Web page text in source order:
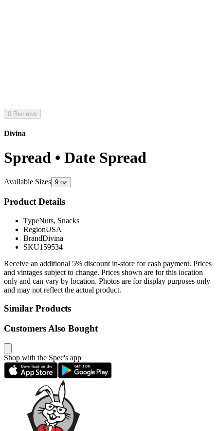
0 Reviews
Divina
Spread • Date Spread
Available Sizes 9 oz
Product Details
TypeNuts, Snacks
RegionUSA
BrandDivina
SKU159534
Receive an additional 5% discount in-store for cash payment. Prices
and vintages subject to change. Prices shown are for this location
only and can vary by location. Photos are for display purposes only
and may not reflect the actual product.
Similar Products
Customers Also Bought
Shop with the Spec's app